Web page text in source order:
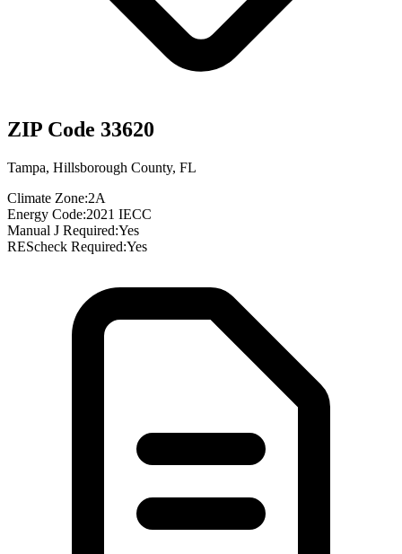
ZIP Code 33620
Tampa, Hillsborough County, FL
Climate Zone:2A
Energy Code:2021 IECC
Manual J Required:Yes
REScheck Required:Yes